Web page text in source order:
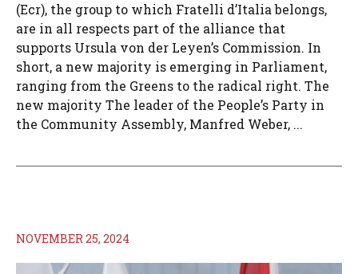
(Ecr), the group to which Fratelli d’Italia belongs,
are in all respects part of the alliance that
supports Ursula von der Leyen’s Commission. In
short, a new majority is emerging in Parliament,
ranging from the Greens to the radical right. The
new majority The leader of the People’s Party in
the Community Assembly, Manfred Weber, ...
NOVEMBER 25, 2024